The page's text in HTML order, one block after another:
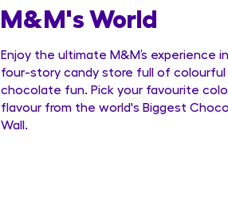
M&M's World
Enjoy the ultimate M&M’s experience
four-story candy store full of colourful
chocolate fun. Pick your favourite
flavour from the world's Biggest
Wall.